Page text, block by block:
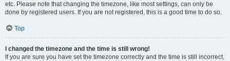
etc. Please note that changing the timezone, like most settings, can only be
done by registered users. If you are not registered, this is a good time to do so.
Top
I changed the timezone and the time is still wrong!
If you are sure you have set the timezone correctly and the time is still incorrect,